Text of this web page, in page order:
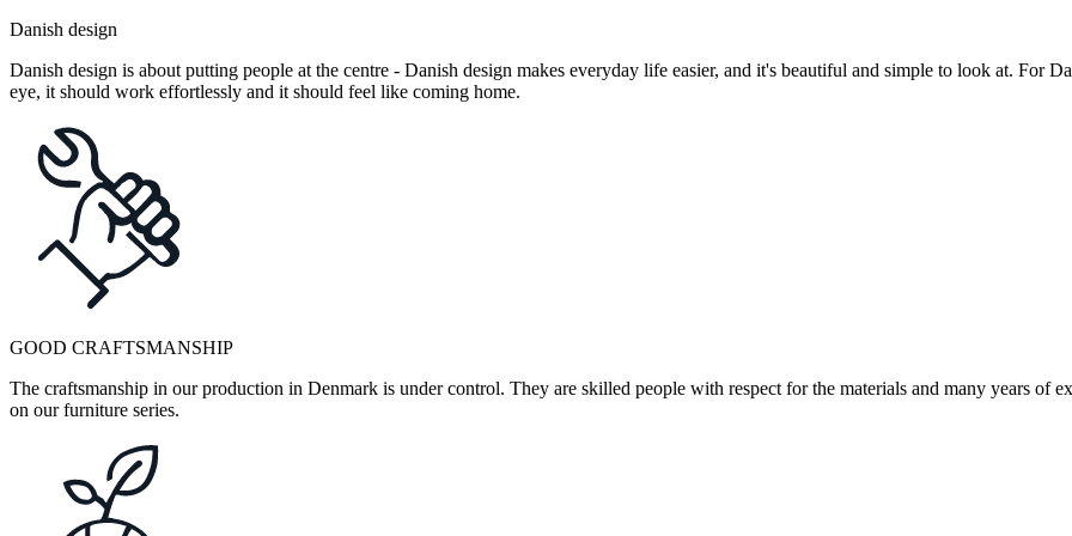
Danish design
Danish design is about putting people at the centre - Danish design makes everyday life easier, and it's beautiful and simple to look at. For
eye, it should work effortlessly and it should feel like coming home.
GOOD CRAFTSMANSHIP
The craftsmanship in our production in Denmark is under control. They are skilled people with respect for the materials and many years of
on our furniture series.